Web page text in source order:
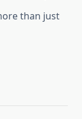
than just